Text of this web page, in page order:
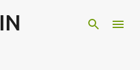
content